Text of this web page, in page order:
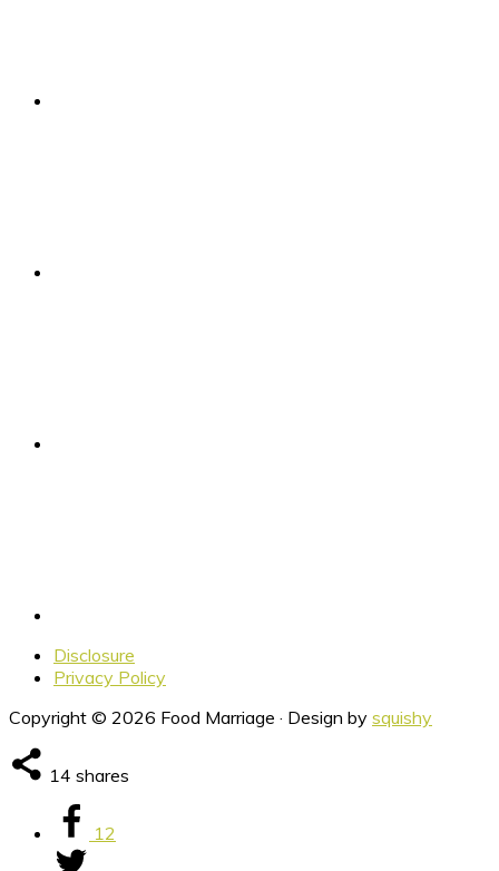
Disclosure
Privacy Policy
Copyright © 2026 Food Marriage · Design by squishy
14 shares
12